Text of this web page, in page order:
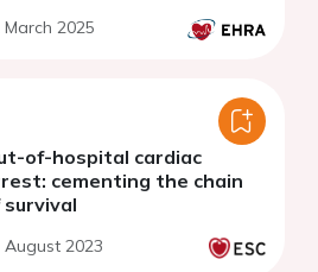
March 2025
of-hospital cardiac
cementing the chain
survival
August 2023